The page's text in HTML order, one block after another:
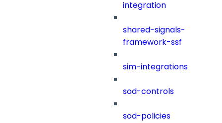
integration
shared-signals-
framework-ssf
sim-integrations
sod-controls
sod-policies